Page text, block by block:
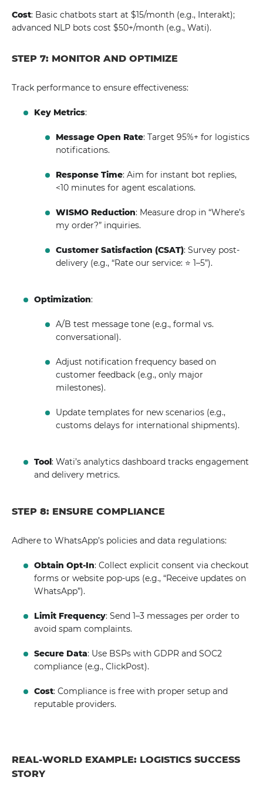
Cost: Basic chatbots start at $15/month (e.g., Interakt);
advanced NLP bots cost $50+/month (e.g., Wati).
STEP 7: MONITOR AND OPTIMIZE
Track performance to ensure effectiveness:
Key Metrics:
Message Open Rate: Target 95%+ for logistics
notifications.
Response Time: Aim for instant bot replies,
<10 minutes for agent escalations.
WISMO Reduction: Measure drop in “Where’s
my order?” inquiries.
Customer Satisfaction (CSAT): Survey post-
delivery (e.g., “Rate our service: ⭐ 1–5”).
Optimization:
A/B test message tone (e.g., formal vs.
conversational).
Adjust notification frequency based on
customer feedback (e.g., only major
milestones).
Update templates for new scenarios (e.g.,
customs delays for international shipments).
Tool: Wati’s analytics dashboard tracks engagement
and delivery metrics.
STEP 8: ENSURE COMPLIANCE
Adhere to WhatsApp’s policies and data regulations:
Obtain Opt-In: Collect explicit consent via checkout
forms or website pop-ups (e.g., “Receive updates on
WhatsApp”).
Limit Frequency: Send 1–3 messages per order to
avoid spam complaints.
Secure Data: Use BSPs with GDPR and SOC2
compliance (e.g., ClickPost).
Cost: Compliance is free with proper setup and
reputable providers.
REAL-WORLD EXAMPLE: LOGISTICS SUCCESS
STORY